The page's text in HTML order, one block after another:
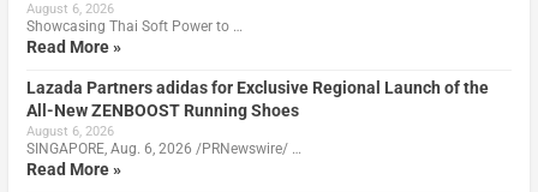
August 6, 2026
Showcasing Thai Soft Power to …
Read More »
Lazada Partners adidas for Exclusive Regional Launch of the
All-New ZENBOOST Running Shoes
August 6, 2026
SINGAPORE, Aug. 6, 2026 /PRNewswire/ …
Read More »